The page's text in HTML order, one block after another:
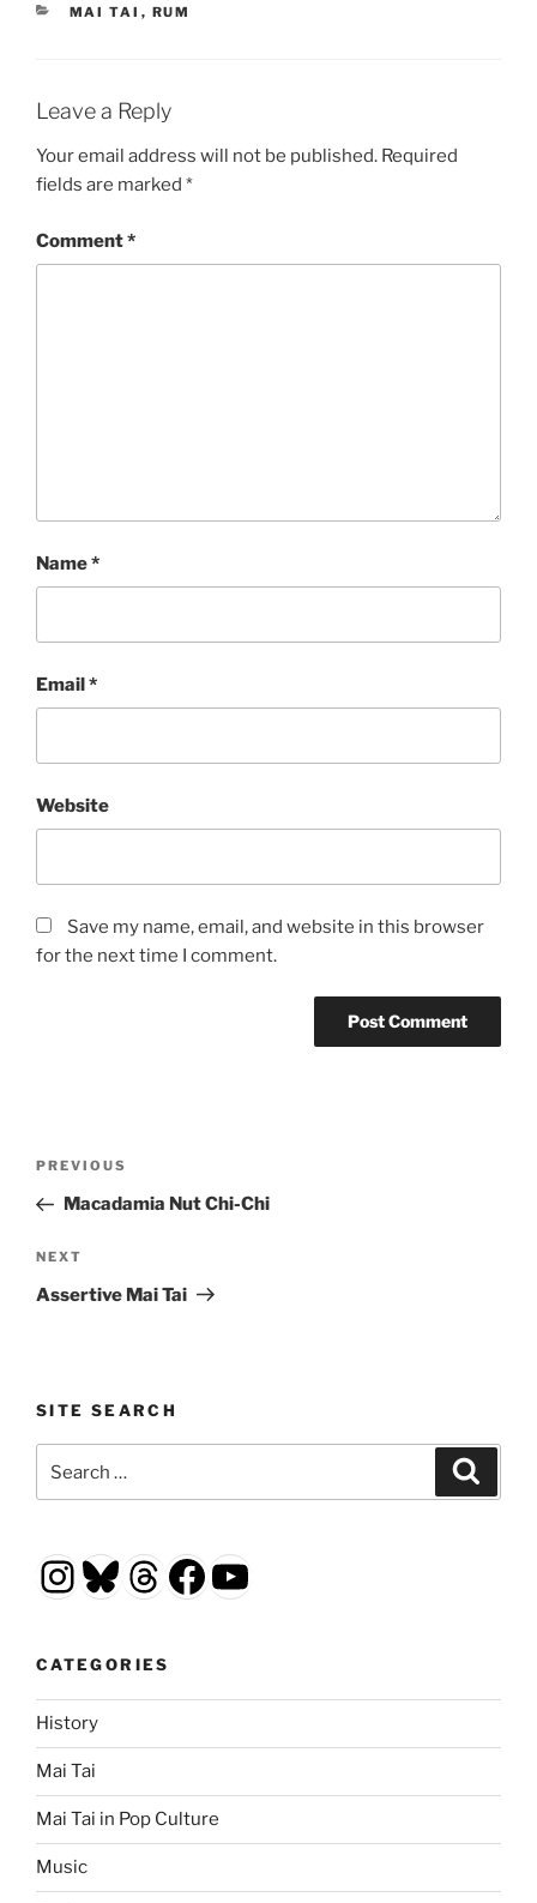
CATEGORIES
MAI TAI , RUM
Leave a Reply
Your email address will not be published. Required
fields are marked *
Comment*
Name*
Email*
Website
Save my name, email, and website in this browser
for the next time I comment.
Previous
Post
PREVIOUS
Macadamia Nut Chi-Chi
Next
Post
NEXT
Assertive Mai Tai
SITE SEARCH
for:
Instagram
Bluesky
Threads
Facebook
YouTube
CATEGORIES
History
Mai Tai
Mai Tai in Pop Culture
Music